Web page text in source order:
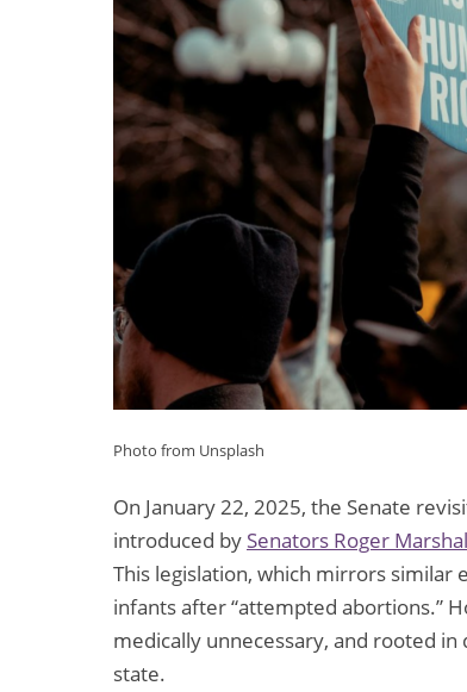
Photo from Unsplash
On January 22, 2025, the Senate
introduced by Senators Roger
This legislation, which mirrors
infants after “attempted abortions.”
medically unnecessary, and rooted
state.